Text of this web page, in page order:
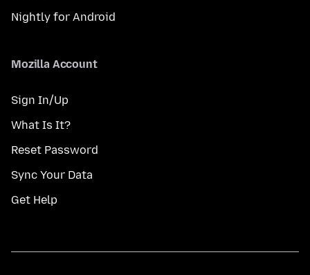
Nightly for Android
Mozilla Account
Sign In/Up
What Is It?
Reset Password
Sync Your Data
Get Help